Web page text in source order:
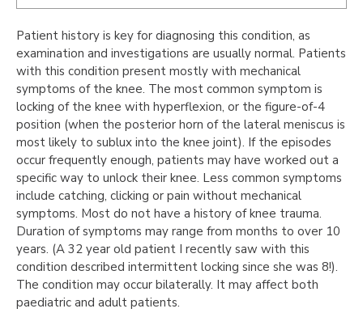
Patient history is key for diagnosing this condition, as
examination and investigations are usually normal. Patients
with this condition present mostly with mechanical
symptoms of the knee. The most common symptom is
locking of the knee with hyperflexion, or the figure-of-4
position (when the posterior horn of the lateral meniscus is
most likely to sublux into the knee joint). If the episodes
occur frequently enough, patients may have worked out a
specific way to unlock their knee. Less common symptoms
include catching, clicking or pain without mechanical
symptoms. Most do not have a history of knee trauma.
Duration of symptoms may range from months to over 10
years. (A 32 year old patient I recently saw with this
condition described intermittent locking since she was 8!).
The condition may occur bilaterally. It may affect both
paediatric and adult patients.